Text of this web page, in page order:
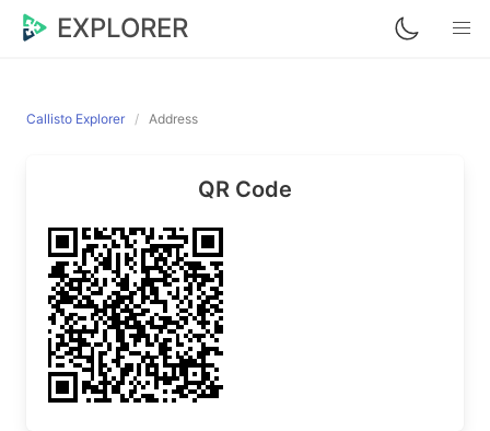
EXPLORER
Callisto Explorer Address
QR Code